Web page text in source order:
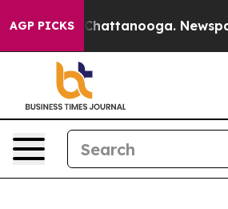
AGP PICKS
in Chattanooga. Newspaper